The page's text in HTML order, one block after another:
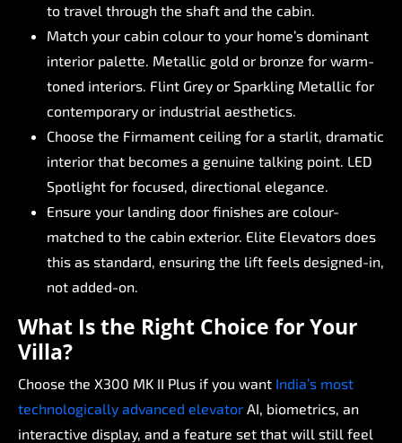
to travel through the shaft and the cabin.
Match your cabin colour to your home’s dominant
interior palette. Metallic gold or bronze for warm-
toned interiors. Flint Grey or Sparkling Metallic for
contemporary or industrial aesthetics.
Choose the Firmament ceiling for a starlit, dramatic
interior that becomes a genuine talking point. LED
Spotlight for focused, directional elegance.
Ensure your landing door finishes are colour-
matched to the cabin exterior. Elite Elevators does
this as standard, ensuring the lift feels designed-in,
not added-on.
What Isthe Right Choice forYour
Villa?
Choose the X300 MK II Plus if you want India’s most
technologically advanced elevator AI, biometrics, an
interactive display, and a feature set that will still feel